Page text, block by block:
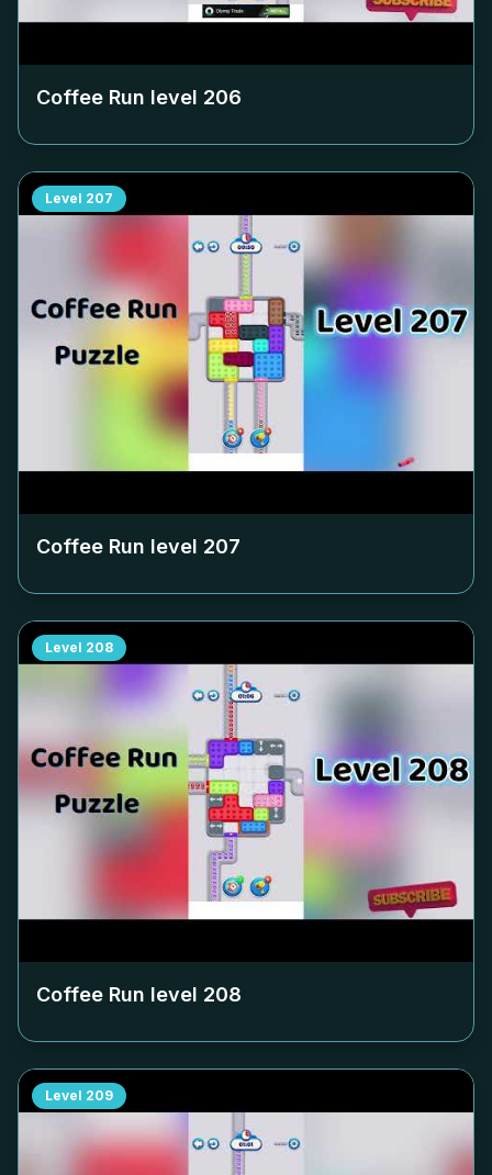
Coffee Run level 206
Level 207
Coffee Run level 207
Level 208
Coffee Run level 208
Level 209